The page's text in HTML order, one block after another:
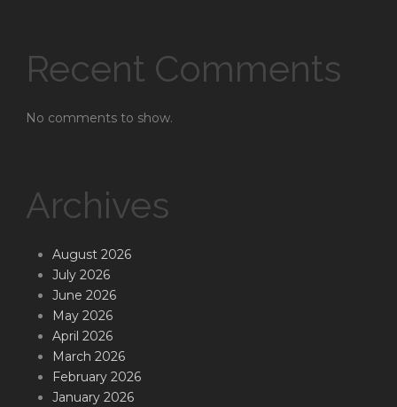
Recent Comments
No comments to show.
Archives
August 2026
July 2026
June 2026
May 2026
April 2026
March 2026
February 2026
January 2026